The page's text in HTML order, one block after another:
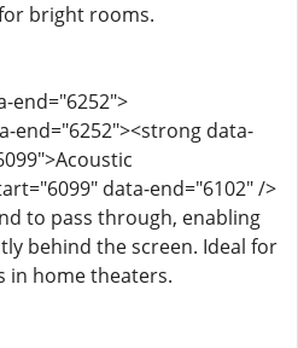
bright rooms.
end="6252">
end="6252"><strong data-
data-end="6102" />
to pass through, enabling
behind the screen. Ideal for
in home theaters.